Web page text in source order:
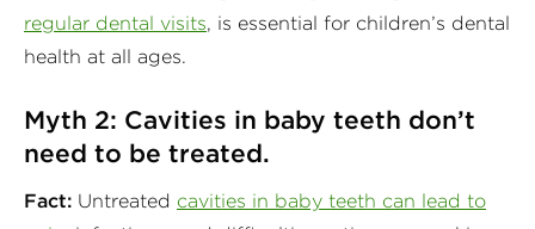
regular dental visits, is essential for children’s dental
health at all ages.
Myth 2: Cavities in baby teeth don’t
need to be treated.
Fact: Untreated cavities in baby teeth can lead to